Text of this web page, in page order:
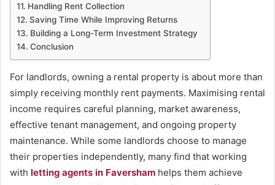
Handling Rent Collection
Saving Time While Improving Returns
Building a Long-Term Investment Strategy
Conclusion
For landlords, owning a rental property is about more than
simply receiving monthly rent payments. Maximising rental
income requires careful planning, market awareness,
effective tenant management, and ongoing property
maintenance. While some landlords choose to manage
their properties independently, many find that working
with letting agents in Faversham helps them achieve